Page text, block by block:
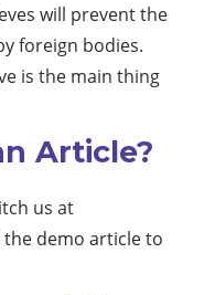
will prevent the
foreign bodies.
is the main thing
Article?
us at
the demo article to